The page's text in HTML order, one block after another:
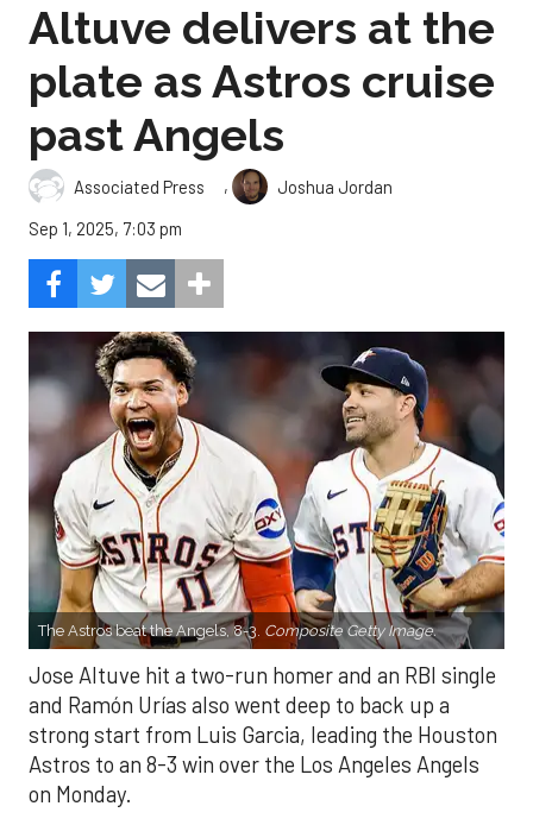
Altuve delivers at the
plate as Astros cruise
past Angels
Associated Press ,
Joshua Jordan
Sep 1, 2025, 7:03 pm
The Astros beat the Angels, 8-3. Composite Getty Image.
Jose Altuve hit a two-run homer and an RBI single
and Ramón Urías also went deep to back up a
strong start from Luis Garcia, leading the Houston
Astros to an 8-3 win over the Los Angeles Angels
on Monday.